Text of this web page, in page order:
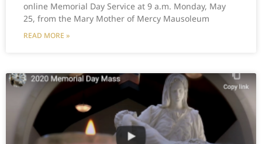
online Memorial Day Service at 9 a.m. Monday, May
25, from the Mary Mother of Mercy Mausoleum
READ MORE »